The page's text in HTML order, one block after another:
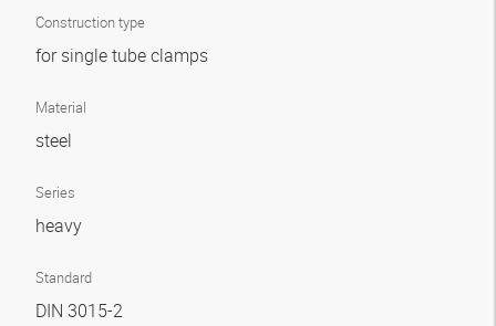
Construction type
for single tube clamps
Material
steel
Series
heavy
Standard
DIN 3015-2